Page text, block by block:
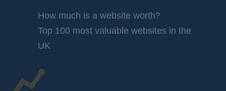
How much is a website worth?
Top 100 most valuable websites in the
UK